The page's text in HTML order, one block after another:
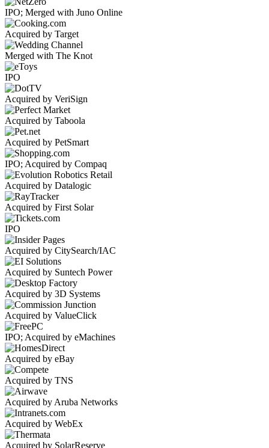
IPO; Merged with Juno Online
Acquired by Target
Merged with The Knot
IPO
Acquired by VeriSign
Acquired by Taboola
Acquired by PetSmart
IPO; Acquired by Compaq
Acquired by Datalogic
Acquired by First Solar
IPO
Acquired by CitySearch/IAC
Acquired by Suntech Power
Acquired by 3D Systems
Acquired by ValueClick
IPO; Acquired by eMachines
Acquired by eBay
Acquired by TNS
Acquired by Aruba Networks
Acquired by WebEx
Acquired by SolarReserve